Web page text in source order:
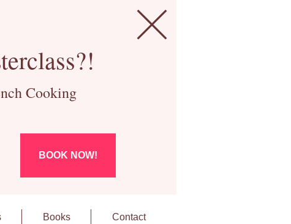
Cooking
BOOK NOW!
Books Contact